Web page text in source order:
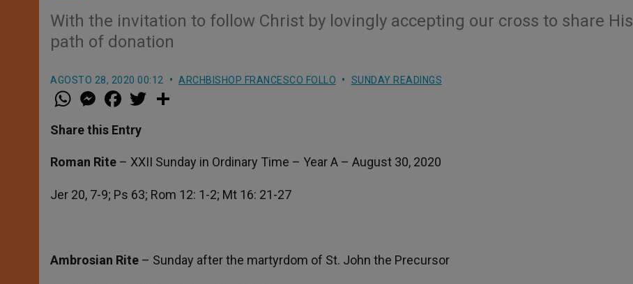
With the invitation to follow Christ by lovingly accepting our cross to share His
path of donation
AGOSTO 28, 2020 00:12 ARCHBISHOP FRANCESCO FOLLO SUNDAY READINGS
W
h
t
s
p
p
M
e
s
e
g
e
a
e
b
o
w
r
Share this Entry
Roman Rite – XXII Sunday in Ordinary Time – Year A – August 30, 2020
Jer 20, 7-9; Ps 63; Rom 12: 1-2; Mt 16: 21-27
Ambrosian Rite – Sunday after the martyrdom of St. John the Precursor